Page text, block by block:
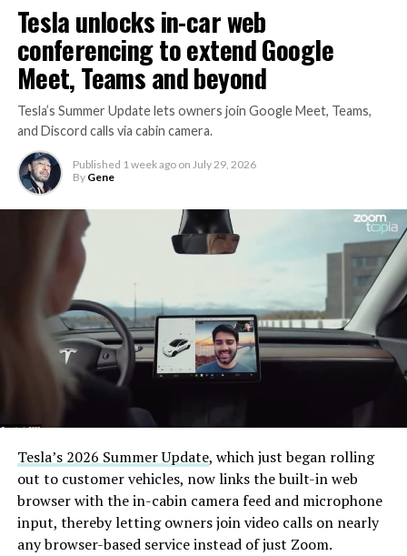
Tesla unlocks in-car web
conferencing to extend Google
Meet, Teams and beyond
Tesla’s Summer Update lets owners join Google Meet, Teams,
and Discord calls via cabin camera.
Published 1 week ago on July 29, 2026
By Gene
Tesla’s 2026 Summer Update, which just began rolling
out to customer vehicles, now links the built-in web
browser with the in-cabin camera feed and microphone
input, thereby letting owners join video calls on nearly
any browser-based service instead of just Zoom.